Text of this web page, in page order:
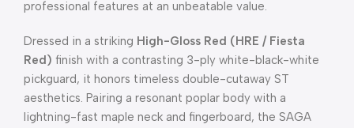
professional features at an unbeatable value.
Dressed in a striking High-Gloss Red (HRE / Fiesta
Red) finish with a contrasting 3-ply white-black-white
pickguard, it honors timeless double-cutaway ST
aesthetics. Pairing a resonant poplar body with a
lightning-fast maple neck and fingerboard, the SAGA